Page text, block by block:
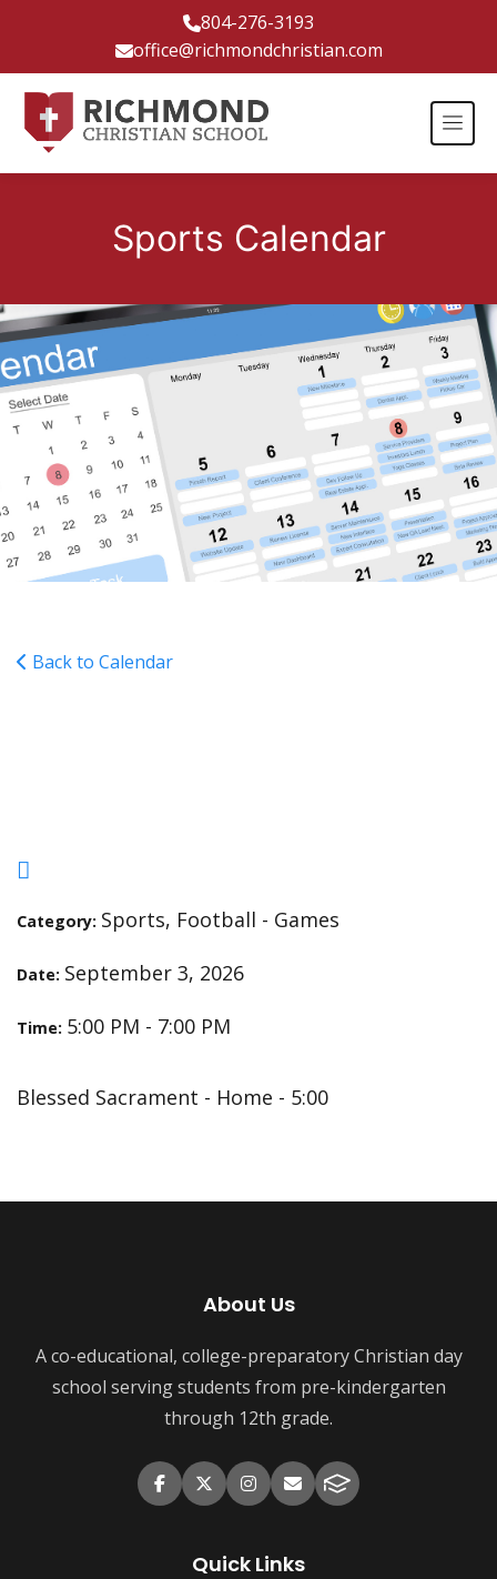
804-276-3193
office@richmondchristian.com
Sports Calendar
Back to Calendar
Category: Sports, Football - Games
Date: September 3, 2026
Time: 5:00 PM - 7:00 PM
Blessed Sacrament - Home - 5:00
About Us
A co-educational, college-preparatory Christian day
school serving students from pre-kindergarten
through 12th grade.
Quick Links